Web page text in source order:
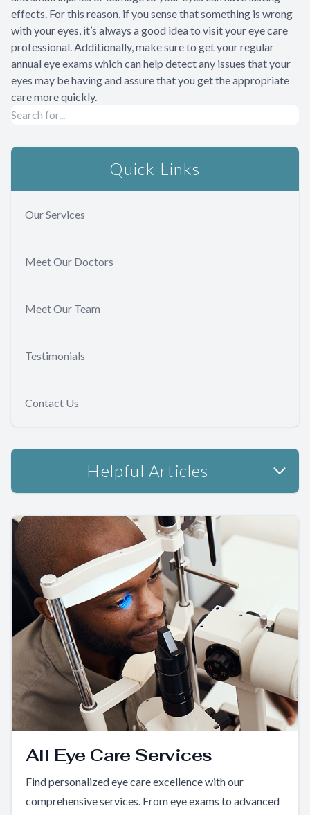
effects. For this reason, if you sense that something is wrong
with your eyes, it’s always a good idea to visit your eye care
professional. Additionally, make sure to get your regular
annual eye exams which can help detect any issues that your
eyes may be having and assure that you get the appropriate
care more quickly.
Quick Links
Our Services
Meet Our Doctors
Meet Our Team
Testimonials
Contact Us
Helpful Articles
All Eye Care Services
Find personalized eye care excellence with our
comprehensive services. From eye exams to advanced